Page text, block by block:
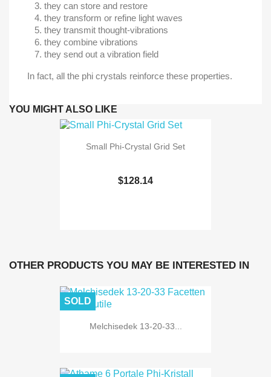
they can store and restore
they transform or refine light waves
they transmit thought-vibrations
they combine vibrations
they send out a vibration field
In fact, all the phi crystals reinforce these properties.
YOU MIGHT ALSO LIKE
Small Phi-Crystal Grid Set
$128.14
OTHER PRODUCTS YOU MAY BE INTERESTED IN
Melchisedek 13-20-33...
SOLD